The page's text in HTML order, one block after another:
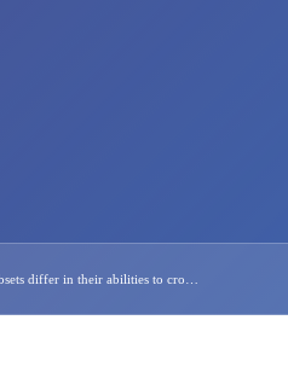
differ in their abilities to cro…